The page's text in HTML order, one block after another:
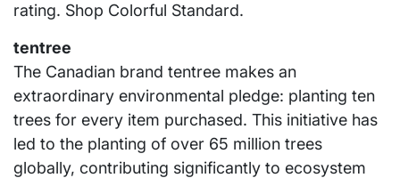
rating. Shop Colorful Standard.
tentree
The Canadian brand tentree makes an
extraordinary environmental pledge: planting ten
trees for every item purchased. This initiative has
led to the planting of over 65 million trees
globally, contributing significantly to ecosystem